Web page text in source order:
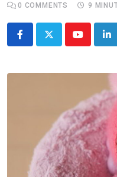
0 COMMENTS 9
Youtube